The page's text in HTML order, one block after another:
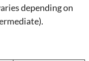
depending on